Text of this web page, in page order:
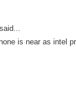
is near as intel